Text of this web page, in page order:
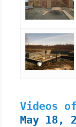
Videos
May 18,